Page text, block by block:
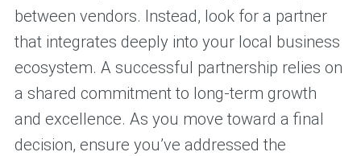
between vendors. Instead, look for a partner
that integrates deeply into your local business
ecosystem. A successful partnership relies on
a shared commitment to long-term growth
and excellence. As you move toward a final
decision, ensure you’ve addressed the